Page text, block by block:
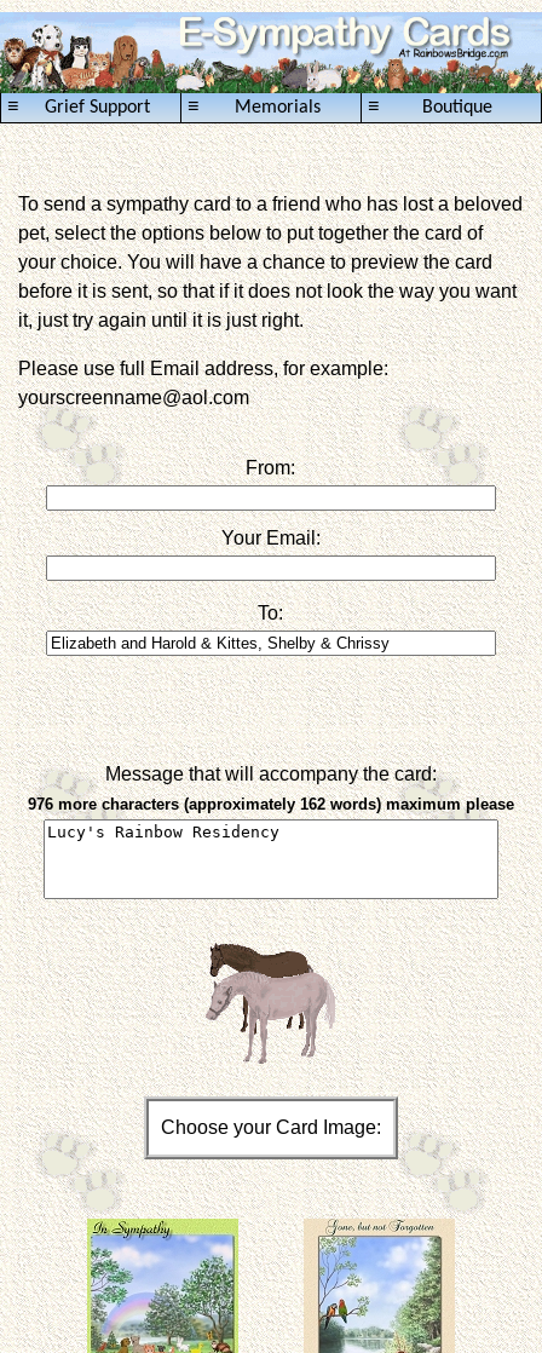
Grief Support
≡ Memorials
≡ Boutique
≡
To send a sympathy card to a friend who has lost a beloved
pet, select the options below to put together the card of
your choice. You will have a chance to preview the card
before it is sent, so that if it does not look the way you want
it, just try again until it is just right.
Please use full Email address, for example:
yourscreenname@aol.com
From:
Your Email:
To:
Message that will accompany the card:
976 more characters (approximately 162 words) maximum please
Choose your Card Image: